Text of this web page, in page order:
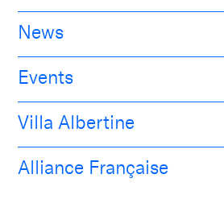
News
Events
Villa Albertine
Alliance Française